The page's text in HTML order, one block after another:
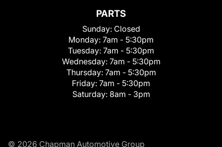
PARTS
Sunday: Closed
Monday: 7am - 5:30pm
Tuesday: 7am - 5:30pm
Wednesday: 7am - 5:30pm
Thursday: 7am - 5:30pm
Friday: 7am - 5:30pm
Saturday: 8am - 3pm
© 2026 Chapman Automotive Group